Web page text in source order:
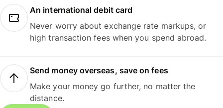
An international debit card
Never worry about exchange rate markups, or
high transaction fees when you spend abroad.
Send money overseas, save on fees
Make your money go further, no matter the
distance.